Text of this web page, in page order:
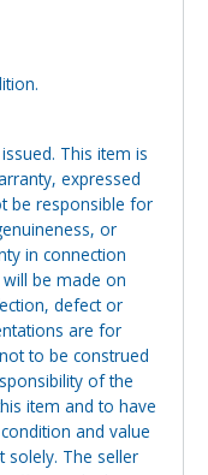
This item is
expressed
be responsible for
or
in connection
be made on
defect or
are for
to be construed
of the
item and to have
and value
solely. The seller